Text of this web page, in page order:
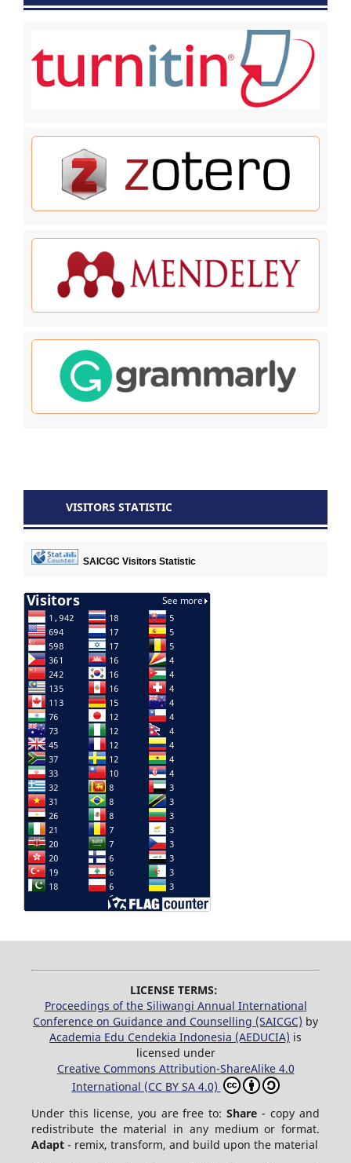
VISITORS STATISTIC
SAICGC Visitors Statistic
LICENSE TERMS:
Proceedings of the Siliwangi Annual International
Conference on Guidance and Counselling (SAICGC) by
Academia Edu Cendekia Indonesia (AEDUCIA) is
licensed under
Creative Commons Attribution-ShareAlike 4.0
International (CC BY SA 4.0)
Under this license, you are free to:Share - copy and
redistribute the material in any medium or format.
Adapt- remix, transform, and build upon the material